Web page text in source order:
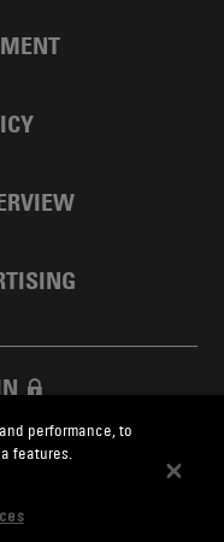
performance, to
features.